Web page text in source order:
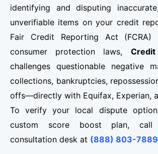
identifying and disputing
unverifiable items on your credit
Fair Credit Reporting Act (FCRA)
consumer protection laws,
challenges questionable negative
collections, bankruptcies,
offs—directly with Equifax, Experian,
To verify your local dispute
custom score boost plan, call
consultation desk at (888) 803-7889